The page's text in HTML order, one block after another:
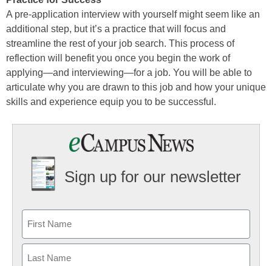
A pre-application interview with yourself might seem like an
additional step, but it’s a practice that will focus and
streamline the rest of your job search. This process of
reflection will benefit you once you begin the work of
applying—and interviewing—for a job. You will be able to
articulate why you are drawn to this job and how your unique
skills and experience equip you to be successful.
Sign up for our newsletter